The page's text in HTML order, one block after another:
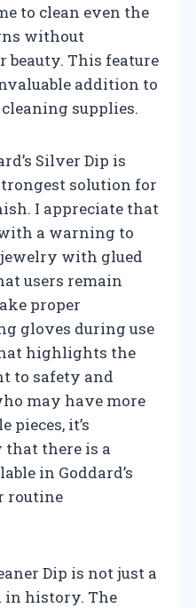
to clean even the
without
This feature
addition to
supplies.
Silver Dip is
solution for
I appreciate that
a warning to
with glued
users remain
proper
gloves during use
highlights the
to safety and
may have more
pieces, it’s
there is a
in Goddard’s
routine
Dip is not just a
in history. The